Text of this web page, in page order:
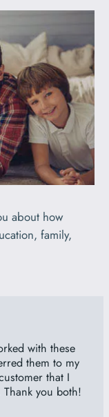
about how
family,
with these
them to my
that I
you both!